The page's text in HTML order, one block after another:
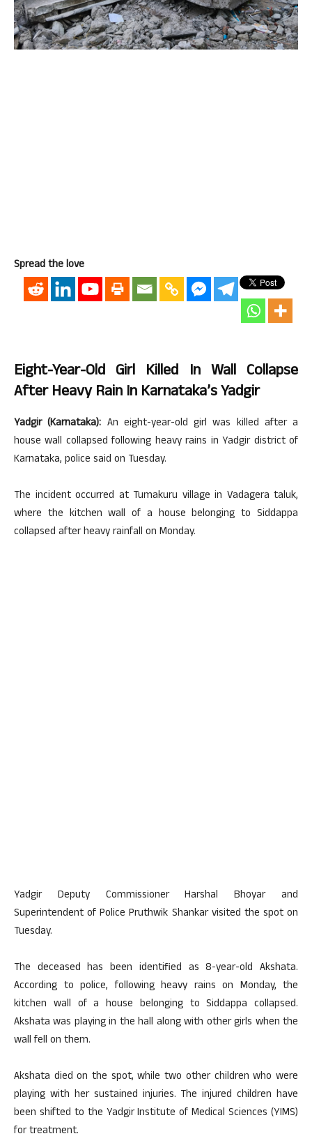
Spread the love
Eight-Year-Old Girl Killed In Wall Collapse
After Heavy Rain In Karnataka’s Yadgir
Yadgir (Karnataka): An eight-year-old girl was killed after a
house wall collapsed following heavy rains in Yadgir district of
Karnataka, police said on Tuesday.
The incident occurred at Tumakuru village in Vadagera taluk,
where the kitchen wall of a house belonging to Siddappa
collapsed after heavy rainfall on Monday.
Yadgir Deputy Commissioner Harshal Bhoyar and
Superintendent of Police Pruthwik Shankar visited the spot on
Tuesday.
The deceased has been identified as 8-year-old Akshata.
According to police, following heavy rains on Monday, the
kitchen wall of a house belonging to Siddappa collapsed.
Akshata was playing in the hall along with other girls when the
wall fell on them.
Akshata died on the spot, while two other children who were
playing with her sustained injuries. The injured children have
been shifted to the Yadgir Institute of Medical Sciences (YIMS)
for treatment.